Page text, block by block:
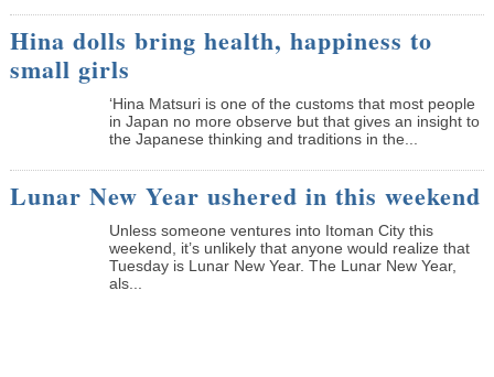
Hina dolls bring health, happiness to
small girls
‘Hina Matsuri is one of the customs that most people
in Japan no more observe but that gives an insight to
the Japanese thinking and traditions in the...
Lunar New Year ushered in this weekend
Unless someone ventures into Itoman City this
weekend, it’s unlikely that anyone would realize that
Tuesday is Lunar New Year. The Lunar New Year,
als...